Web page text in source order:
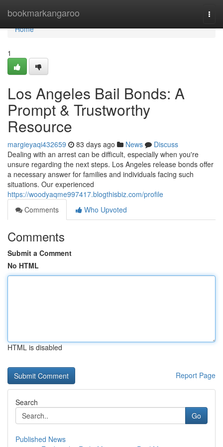
bookmarkangaroo
Home
Home
1
Los Angeles Bail Bonds: A
Prompt & Trustworthy
Resource
margieyaqi432659 83 days ago News
Discuss
Dealing with an arrest can be difficult, especially when you're
unsure regarding the next steps. Los Angeles release bonds offer
a necessary answer for families and individuals facing such
situations. Our experienced
https://woodyaqme997417.blogthisbiz.com/profile
Comments
Who Upvoted
Comments
Submit a Comment
No HTML
HTML is disabled
Report Page
Search
Go
Published News